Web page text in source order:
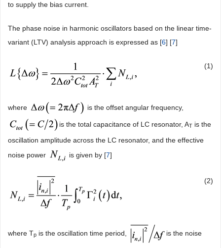
to supply the bias current.
The phase noise in harmonic oscillators based on the linear time-
variant (LTV) analysis approach is expressed as [6] [7]
(1)
where is the offset angular frequency,
is the total capacitance of LC resonator, AT is the
oscillation amplitude across the LC resonator, and the effective
noise power
is given by [7]
(2)
where Tp is the oscillation time period, is the noise